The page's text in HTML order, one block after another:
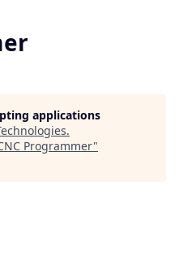
applications
.
Programmer"